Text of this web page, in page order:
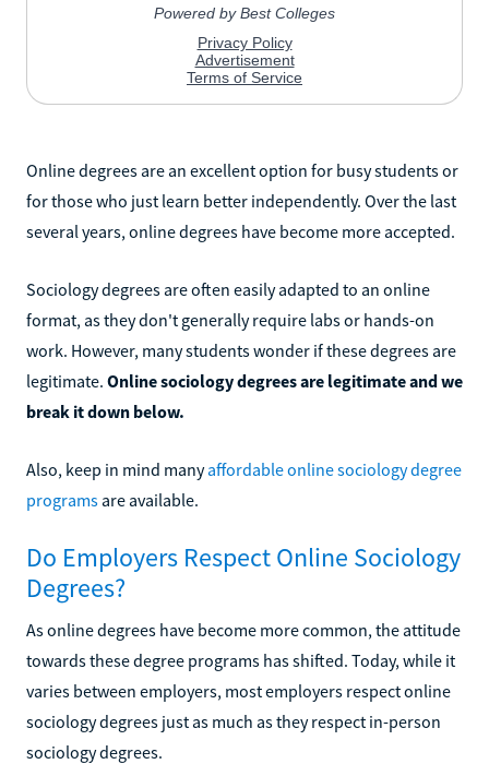
Online degrees are an excellent option for busy students or
for those who just learn better independently. Over the last
several years, online degrees have become more accepted.
Sociology degrees are often easily adapted to an online
format, as they don't generally require labs or hands-on
work. However, many students wonder if these degrees are
legitimate. Online sociology degrees are legitimate and we
break it down below.
Also, keep in mind manyaffordable online sociology degree
programs are available.
Do Employers Respect Online Sociology
Degrees?
As online degrees have become more common, the attitude
towards these degree programs has shifted. Today, while it
varies between employers, most employers respect online
sociology degrees just as much as they respect in-person
sociology degrees.